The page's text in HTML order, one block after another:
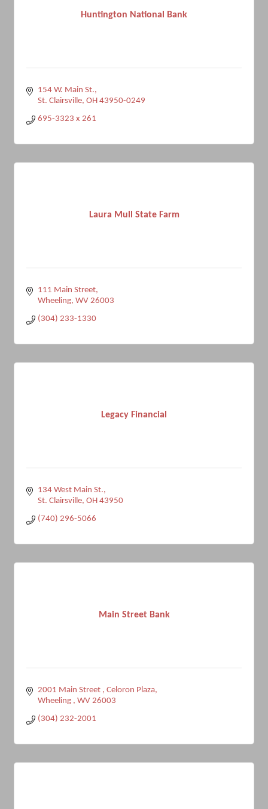
Huntington National Bank
154 W. Main St.
St. Clairsville OH 43950-0249
695-3323 x 261
Laura Mull State Farm
111 Main Street
Wheeling WV 26003
(304) 233-1330
Legacy Financial
134 West Main St.
St. Clairsville OH 43950
(740) 296-5066
Main Street Bank
2001 Main Street
Celoron Plaza
Wheeling
WV 26003
(304) 232-2001